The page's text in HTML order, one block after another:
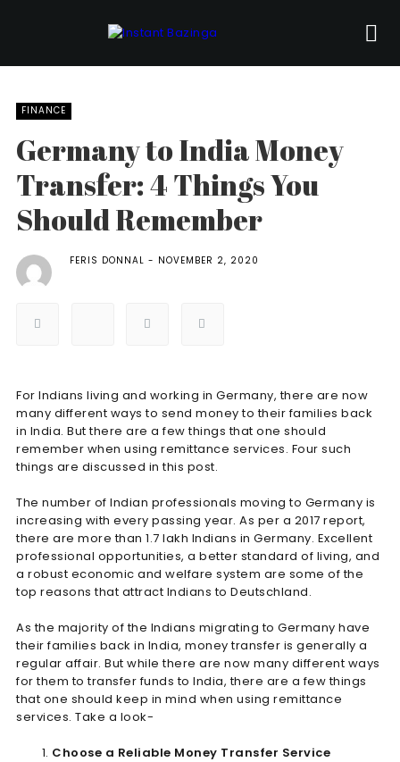
FINANCE
Germany to India Money
Transfer: 4 Things You
Should Remember
FERIS DONNAL NOVEMBER 2, 2020
For Indians living and working in Germany, there are now
many different ways to send money to their families back
in India. But there are a few things that one should
remember when using remittance services. Four such
things are discussed in this post.
The number of Indian professionals moving to Germany is
increasing with every passing year. As per a 2017 report,
there are more than 1.7 lakh Indians in Germany. Excellent
professional opportunities, a better standard of living, and
a robust economic and welfare system are some of the
top reasons that attract Indians to Deutschland.
As the majority of the Indians migrating to Germany have
their families back in India, money transfer is generally a
regular affair. But while there are now many different ways
for them to transfer funds to India, there are a few things
that one should keep in mind when using remittance
services. Take a look-
Choose a Reliable Money Transfer Service